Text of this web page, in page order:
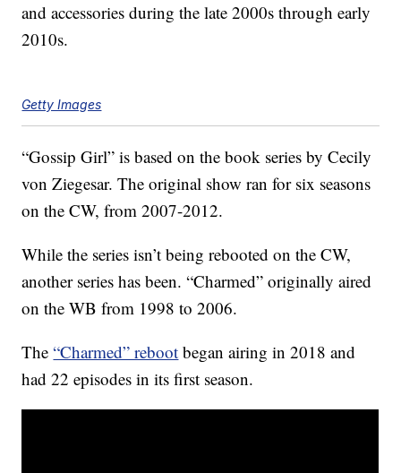
and accessories during the late 2000s through early
2010s.
Getty Images
“Gossip Girl” is based on the book series by Cecily
von Ziegesar. The original show ran for six seasons
on the CW, from 2007-2012.
While the series isn’t being rebooted on the CW,
another series has been. “Charmed” originally aired
on the WB from 1998 to 2006.
The“Charmed” reboot began airing in 2018 and
had 22 episodes in its first season.